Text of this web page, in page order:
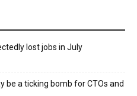
lost jobs in July
be a ticking bomb for CTOs and